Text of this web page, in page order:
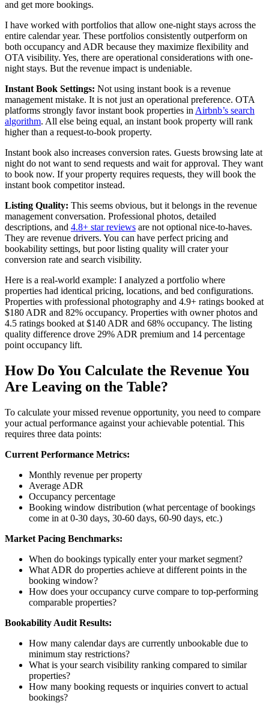
and get more bookings.
I have worked with portfolios that allow one-night stays across the
entire calendar year. These portfolios consistently outperform on
both occupancy and ADR because they maximize flexibility and
OTA visibility. Yes, there are operational considerations with one-
night stays. But the revenue impact is undeniable.
Instant Book Settings: Not using instant book is a revenue
management mistake. It is not just an operational preference. OTA
platforms strongly favor instant book properties in Airbnb’s search
algorithm. All else being equal, an instant book property will rank
higher than a request-to-book property.
Instant book also increases conversion rates. Guests browsing late at
night do not want to send requests and wait for approval. They want
to book now. If your property requires requests, they will book the
instant book competitor instead.
Listing Quality: This seems obvious, but it belongs in the revenue
management conversation. Professional photos, detailed
descriptions, and 4.8+ star reviews are not optional nice-to-haves.
They are revenue drivers. You can have perfect pricing and
bookability settings, but poor listing quality will crater your
conversion rate and search visibility.
Here is a real-world example: I analyzed a portfolio where
properties had identical pricing, locations, and bed configurations.
Properties with professional photography and 4.9+ ratings booked at
$180 ADR and 82% occupancy. Properties with owner photos and
4.5 ratings booked at $140 ADR and 68% occupancy. The listing
quality difference drove 29% ADR premium and 14 percentage
point occupancy lift.
How Do You Calculate the Revenue You
Are Leaving on the Table?
To calculate your missed revenue opportunity, you need to compare
your actual performance against your achievable potential. This
requires three data points:
Current Performance Metrics:
Monthly revenue per property
Average ADR
Occupancy percentage
Booking window distribution (what percentage of bookings
come in at 0-30 days, 30-60 days, 60-90 days, etc.)
Market Pacing Benchmarks:
When do bookings typically enter your market segment?
What ADR do properties achieve at different points in the
booking window?
How does your occupancy curve compare to top-performing
comparable properties?
Bookability Audit Results:
How many calendar days are currently unbookable due to
minimum stay restrictions?
What is your search visibility ranking compared to similar
properties?
How many booking requests or inquiries convert to actual
bookings?